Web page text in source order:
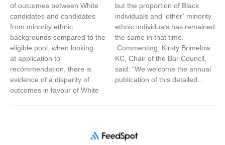
of outcomes between White
candidates and candidates
from minority ethnic
backgrounds compared to the
eligible pool, when looking
at application to
recommendation, there is
evidence of a disparity of
outcomes in favour of White
but the proportion of Black
individuals and ‘other’ minority
ethnic individuals has remained
the same in that time.
Commenting, Kirsty Brimelow
KC, Chair of the Bar Council,
said: “We welcome the annual
publication of this detailed...